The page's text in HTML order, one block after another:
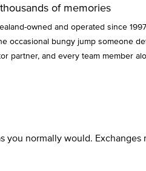
of memories
owned and operated since
occasional bungy jump someone
partner, and every team member
you normally would.